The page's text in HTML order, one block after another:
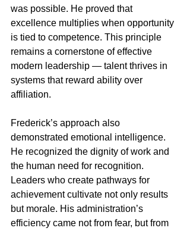
was possible. He proved that
excellence multiplies when opportunity
is tied to competence. This principle
remains a cornerstone of effective
modern leadership — talent thrives in
systems that reward ability over
affiliation.
Frederick’s approach also
demonstrated emotional intelligence.
He recognized the dignity of work and
the human need for recognition.
Leaders who create pathways for
achievement cultivate not only results
but morale. His administration’s
efficiency came not from fear, but from